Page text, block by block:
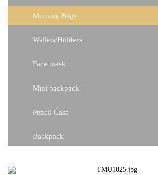
Mummy Bags
Wallets/Holders
Face mask
Mini backpack
Pencil Case
Backpack